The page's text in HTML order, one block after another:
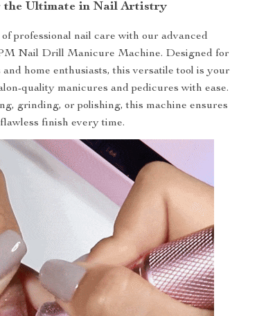
the Ultimate in Nail Artistry
professional nail care with our advanced
Nail Drill Manicure Machine. Designed for
and home enthusiasts, this versatile tool is your
quality manicures and pedicures with ease.
grinding, or polishing, this machine ensures
finish every time.